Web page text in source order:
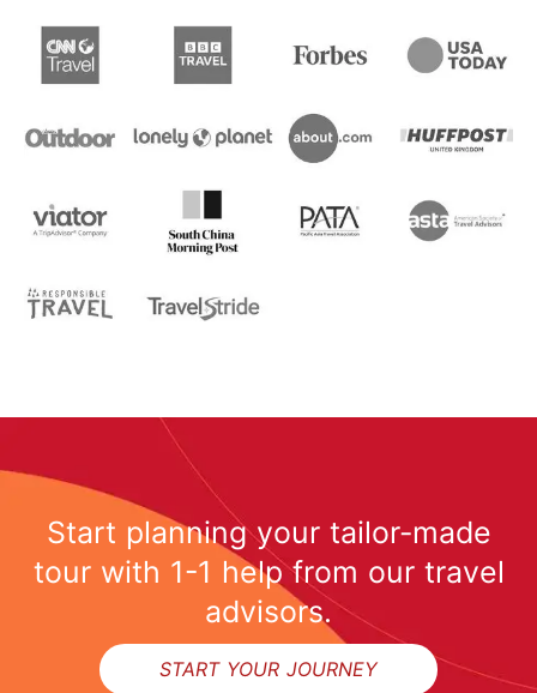
Start planning your tailor-made
tour with 1-1 help from our travel
advisors.
START YOUR JOURNEY